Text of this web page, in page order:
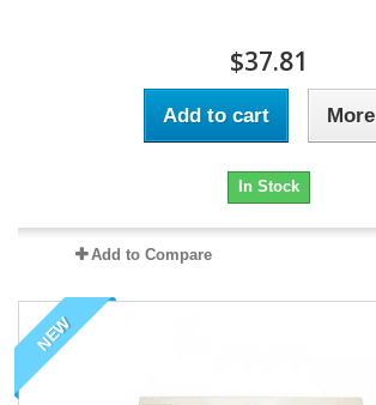
$37.81
Add to cart More
In Stock
Add to Compare
NEW